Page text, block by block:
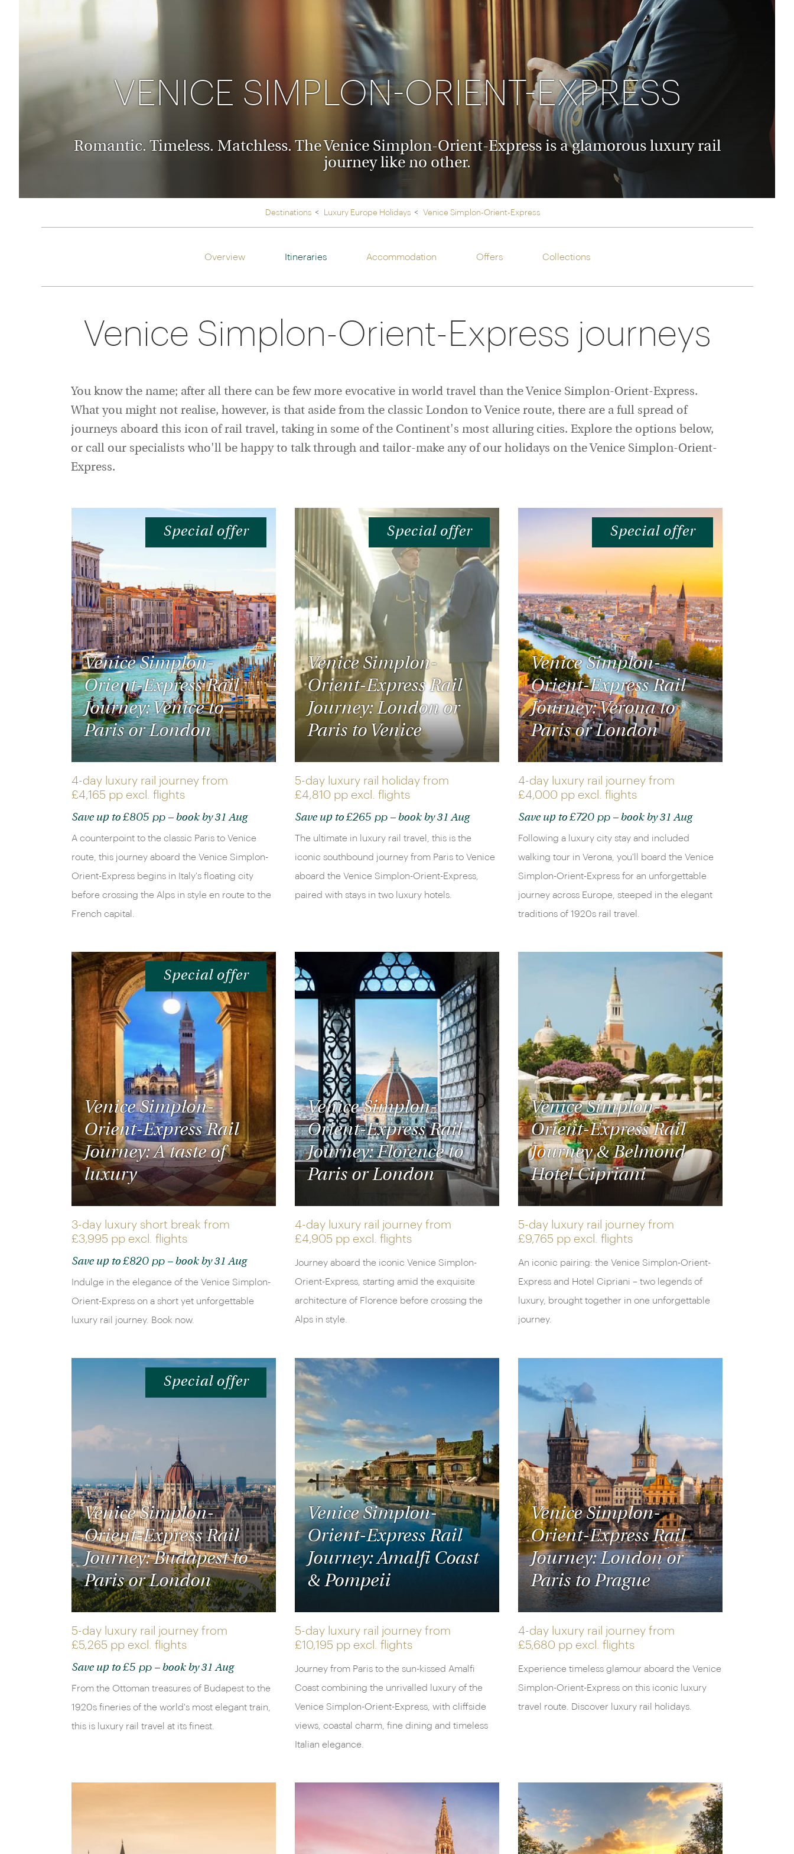
Middle East
Oman
North America
Canada
From the Venice Simplon-Orient-Express to Italy's La Dolce Vita
Orient Express, experience Europe's most iconic rail routes
through our collection of Orient Express holidays.
Explore
VENICE SIMPLON-ORIENT-EXPRESS
Romantic. Timeless. Matchless. The Venice Simplon-Orient-Express is a glamorous luxury rail
journey like no other.
Destinations Luxury Europe Holidays Venice Simplon-Orient-Express
Overview Itineraries Accommodation Offers Collections
Venice Simplon-Orient-Express journeys
You know the name; after all there can be few more evocative in world travel than the Venice Simplon-Orient-Express.
What you might not realise, however, is that aside from the classic London to Venice route, there are a full spread of
journeys aboard this icon of rail travel, taking in some of the Continent's most alluring cities. Explore the options below,
or call our specialists who'll be happy to talk through and tailor-make any of our holidays on the Venice Simplon-Orient-
Express.
Special offer
Venice Simplon-
Orient-Express Rail
Journey: Venice to
Paris or London
4-day luxury rail journey from
£4,165 ppexcl. flights
Save up to £805 pp– book by 31 Aug
A counterpoint to the classic Paris to Venice
route, this journey aboard the Venice Simplon-
Orient-Express begins in Italy's floating city
before crossing the Alps in style en route to the
French capital.
Special offer
Venice Simplon-
Orient-Express Rail
Journey: London or
Paris to Venice
5-day luxury rail holiday from
£4,810 ppexcl. flights
Save up to £265 pp– book by 31 Aug
The ultimate in luxury rail travel, this is the
iconic southbound journey from Paris to Venice
aboard the Venice Simplon-Orient-Express,
paired with stays in two luxury hotels.
Special offer
Venice Simplon-
Orient-Express Rail
Journey: Verona to
Paris or London
4-day luxury rail journey from
£4,000 pp excl. flights
Save up to£720 pp – book by 31 Aug
Following a luxury city stay and included
walking tour in Verona, you'll board the Venice
Simplon-Orient-Express for an unforgettable
journey across Europe, steeped in the elegant
traditions of 1920s rail travel.
Special offer
Venice Simplon-
Orient-Express Rail
Journey: A taste of
luxury
3-day luxury short break from
£3,995 ppexcl. flights
Save up to £820 pp– book by 31 Aug
Indulge in the elegance of the Venice Simplon-
Orient-Express on a short yet unforgettable
luxury rail journey. Book now.
Venice Simplon-
Orient-Express Rail
Journey: Florence to
Paris or London
4-day luxury rail journey from
£4,905 ppexcl. flights
Journey aboard the iconic Venice Simplon-
Orient-Express, starting amid the exquisite
architecture of Florence before crossing the
Alps in style.
Venice Simplon-
Orient-Express Rail
Journey & Belmond
Hotel Cipriani
5-day luxury rail journey from
£9,765 pp excl. flights
An iconic pairing: the Venice Simplon-Orient-
Express and Hotel Cipriani – two legends of
luxury, brought together in one unforgettable
journey.
Special offer
Venice Simplon-
Orient-Express Rail
Journey: Budapest to
Paris or London
5-day luxury rail journey from
£5,265 ppexcl. flights
Save up to £5 pp– book by 31 Aug
From the Ottoman treasures of Budapest to the
1920s fineries of the world's most elegant train,
this is luxury rail travel at its finest.
Venice Simplon-
Orient-Express Rail
Journey: Amalfi Coast
& Pompeii
5-day luxury rail journey from
£10,195 ppexcl. flights
Journey from Paris to the sun-kissed Amalfi
Coast combining the unrivalled luxury of the
Venice Simplon-Orient-Express, with cliffside
views, coastal charm, fine dining and timeless
Italian elegance.
Venice Simplon-
Orient-Express Rail
Journey: London or
Paris to Prague
4-day luxury rail journey from
£5,680 pp excl. flights
Experience timeless glamour aboard the Venice
Simplon-Orient-Express on this iconic luxury
travel route. Discover luxury rail holidays.